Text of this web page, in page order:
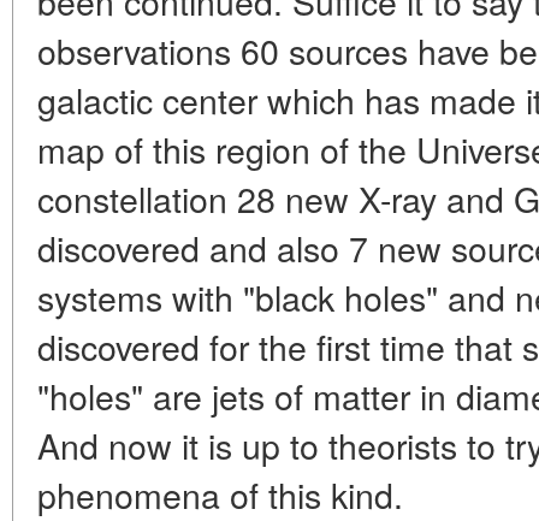
observations 60 sources have
galactic center which has made
map of this region of the
constellation 28 new X-ray and
discovered and also 7 new
systems with "black holes" and
discovered for the first time that
"holes" are jets of matter in
And now it is up to theorists to
phenomena of this kind.